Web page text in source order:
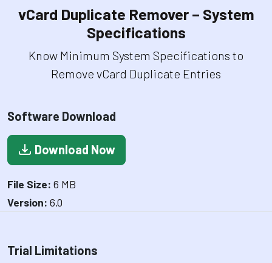
vCard Duplicate Remover – System
Specifications
Know Minimum System Specifications to
Remove vCard Duplicate Entries
Software Download
Download Now
File Size: 6 MB
Version: 6.0
Trial Limitations